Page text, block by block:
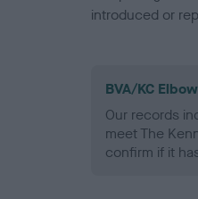
introduced or
BVA/KC
Our records
meet The
confirm if it